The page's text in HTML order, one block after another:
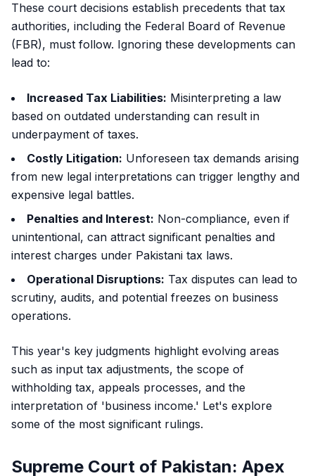
These court decisions establish precedents that tax
authorities, including the Federal Board of Revenue
(FBR), must follow. Ignoring these developments can
lead to:
Increased Tax Liabilities: Misinterpreting a law
based on outdated understanding can result in
underpayment of taxes.
Costly Litigation: Unforeseen tax demands arising
from new legal interpretations can trigger lengthy and
expensive legal battles.
Penalties and Interest: Non-compliance, even if
unintentional, can attract significant penalties and
interest charges under Pakistani tax laws.
Operational Disruptions: Tax disputes can lead to
scrutiny, audits, and potential freezes on business
operations.
This year's key judgments highlight evolving areas
such as input tax adjustments, the scope of
withholding tax, appeals processes, and the
interpretation of 'business income.' Let's explore
some of the most significant rulings.
Supreme Court of Pakistan: Apex